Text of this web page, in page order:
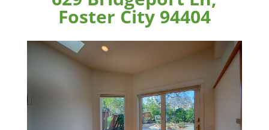
Foster City 94404